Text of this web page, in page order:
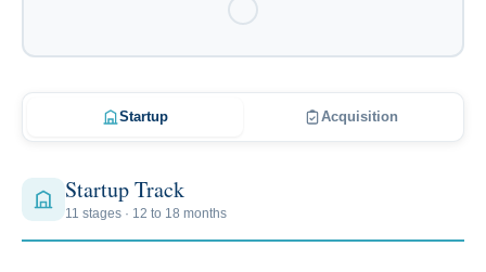
Startup Acquisition
Startup Track
11 stages · 12 to 18 months